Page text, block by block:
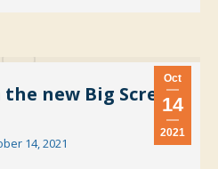
Oct
14
2021
new Big Screen
14, 2021